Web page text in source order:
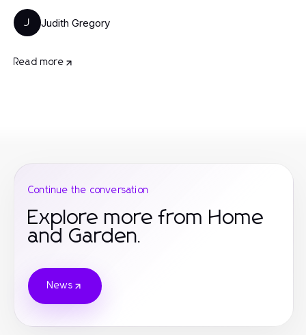
J Judith Gregory
Read more
Continue the conversation
Explore more from Home
and Garden.
News